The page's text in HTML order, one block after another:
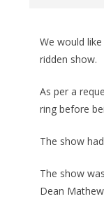
We would
ridden show.
As per a
ring before
The show
The show
Dean